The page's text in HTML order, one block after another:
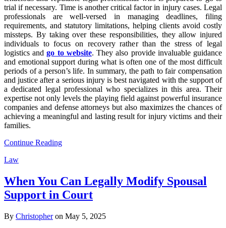
trial if necessary. Time is another critical factor in injury cases. Legal
professionals are well-versed in managing deadlines, filing
requirements, and statutory limitations, helping clients avoid costly
missteps. By taking over these responsibilities, they allow injured
individuals to focus on recovery rather than the stress of legal
logistics andgo to website. They also provide invaluable guidance
and emotional support during what is often one of the most difficult
periods of a person’s life. In summary, the path to fair compensation
and justice after a serious injury is best navigated with the support of
a dedicated legal professional who specializes in this area. Their
expertise not only levels the playing field against powerful insurance
companies and defense attorneys but also maximizes the chances of
achieving a meaningful and lasting result for injury victims and their
families.
Continue Reading
Law
When You Can Legally Modify Spousal
Support in Court
By Christopheron May 5, 2025